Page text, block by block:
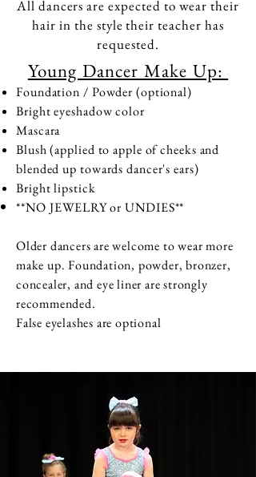
All dancers are expected to wear their
hair in the style their teacher has
requested.
Young Dancer Make Up:
Foundation / Powder (optional)
Bright eyeshadow color
Mascara
Blush (applied to apple of cheeks and
blended up towards dancer's ears)
Bright lipstick
**NO JEWELRY or UNDIES**
Older dancers are welcome to wear more
make up. Foundation, powder, bronzer,
concealer, and eye liner are strongly
recommended.
False eyelashes are optional